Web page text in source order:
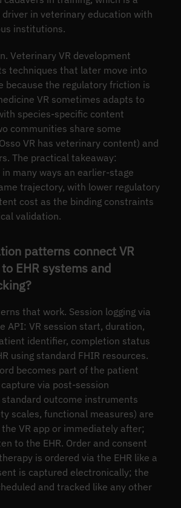
in veterinary education with
institutions.
Veterinary VR development
techniques that later move into
because the regulatory friction is
VR sometimes adapts to
species-specific content
communities share some
VR has veterinary content) and
The practical takeaway:
many ways an earlier-stage
trajectory, with lower regulatory
cost as the binding constraints
validation.
patterns connect VR
EHR systems and
that work. Session logging via
API: VR session start, duration,
identifier, completion status
using standard FHIR resources.
becomes part of the patient
via post-session
outcome instruments
scales, functional measures) are
VR app or immediately after;
to the EHR. Order and consent
is ordered via the EHR like a
is captured electronically; the
and tracked like any other